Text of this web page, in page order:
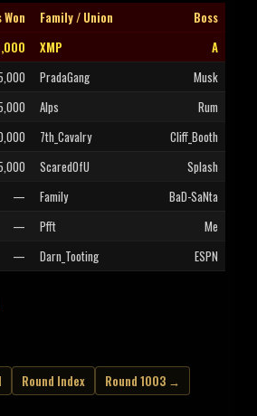
Family / Union
Boss
XMP
A
PradaGang
Musk
Alps
Rum
7th_Cavalry
Cliff_Booth
ScaredOfU
Splash
— Family
BaD-SaNta
— Pfft
Me
— Darn_Tooting ESPN
Round Index Round 1003 →